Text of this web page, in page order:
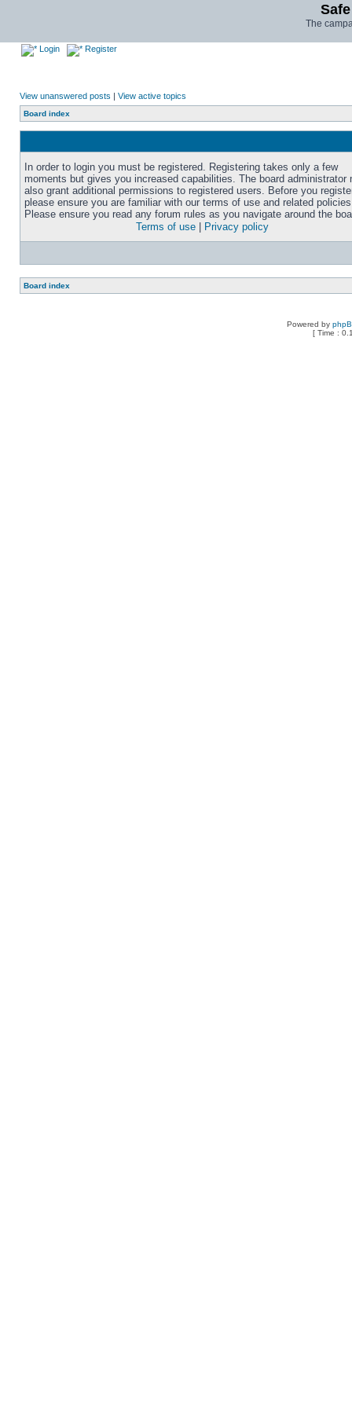
The
Login Register
View unanswered posts | View active topics
Board index
In order to login you must be registered. Registering takes only a few
moments but gives you increased capabilities. The board administrator
also grant additional permissions to registered users. Before you
please ensure you are familiar with our terms of use and related
Please ensure you read any forum rules as you navigate around the
Terms of use
Privacy policy
Board index
Powered by
[ Time :